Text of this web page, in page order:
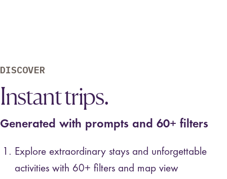
DISCOVER
Instant trips.
Generated with prompts and 60+ filters
Explore extraordinary stays and unforgettable
activities with 60+ filters and map view